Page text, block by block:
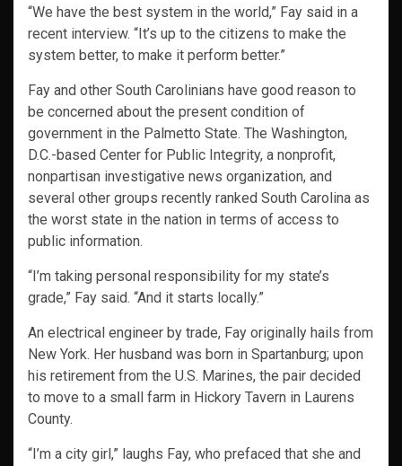
“We have the best system in the world,” Fay said in a
recent interview. “It’s up to the citizens to make the
system better, to make it perform better.”
Fay and other South Carolinians have good reason to
be concerned about the present condition of
government in the Palmetto State. The Washington,
D.C.-based Center for Public Integrity, a nonprofit,
nonpartisan investigative news organization, and
several other groups recently ranked South Carolina as
the worst state in the nation in terms of access to
public information.
“I’m taking personal responsibility for my state’s
grade,” Fay said. “And it starts locally.”
An electrical engineer by trade, Fay originally hails from
New York. Her husband was born in Spartanburg; upon
his retirement from the U.S. Marines, the pair decided
to move to a small farm in Hickory Tavern in Laurens
County.
“I’m a city girl,” laughs Fay, who prefaced that she and